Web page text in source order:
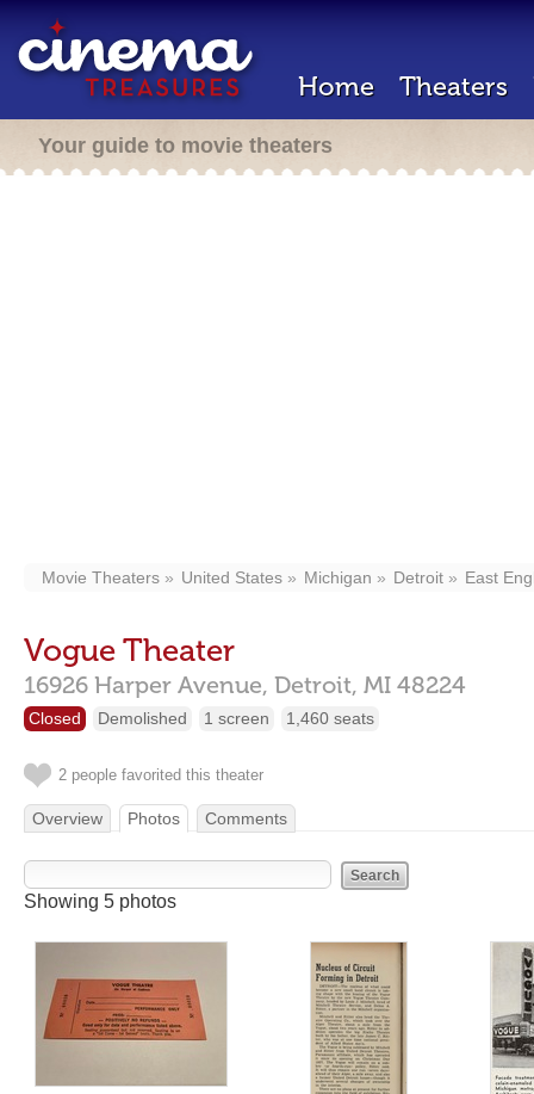
Home Theaters
Your guide to movie theaters
Movie Theaters United States Michigan Detroit East
Vogue Theater
16926 Harper Avenue, Detroit, MI 48224
Closed Demolished 1 screen 1,460 seats
2 people favorited this theater
Overview Photos Comments
Showing 5 photos